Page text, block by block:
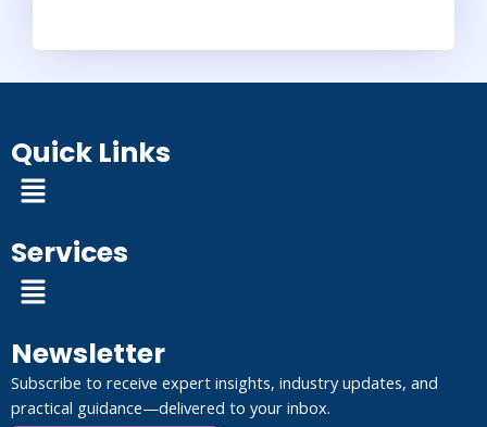
Quick Links
Menu
Services
Menu
Newsletter
Subscribe to receive expert insights, industry updates, and
practical guidance—delivered to your inbox.